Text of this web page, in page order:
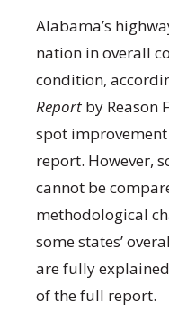
Alabama’s
nation in overall
condition,
Report by Reason
spot
report. However,
cannot be
methodological
some states’
are fully
of the full report.